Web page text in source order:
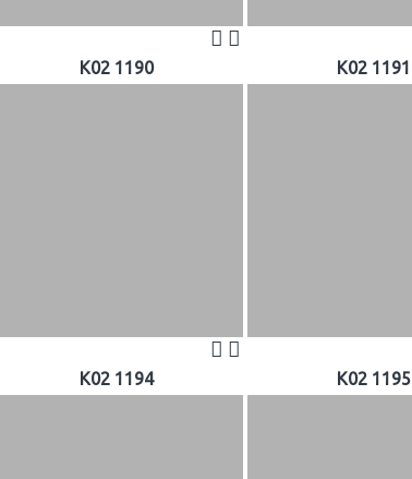
K02 1190 K02 1191
K02 1194 K02 1195